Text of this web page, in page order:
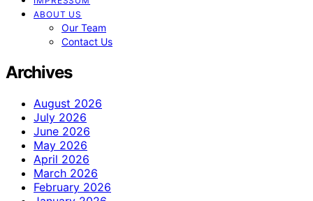
ABOUT US
Our Team
Contact Us
Archives
August 2026
July 2026
June 2026
May 2026
April 2026
March 2026
February 2026